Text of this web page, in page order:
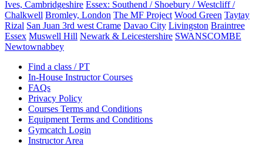
Ives, Cambridgeshire Essex: Southend / Shoebury / Westcliff /
Chalkwell Bromley, London The MF Project Wood Green Taytay
Rizal San Juan 3rd west Crame Davao City Livingston Braintree
Essex Muswell Hill Newark & Leicestershire SWANSCOMBE
Newtownabbey
Find a class / PT
In-House Instructor Courses
FAQs
Privacy Policy
Courses Terms and Conditions
Equipment Terms and Conditions
Gymcatch Login
Instructor Area